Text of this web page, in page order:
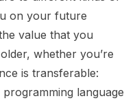
on your future
value that you
whether you’re
is transferable:
language